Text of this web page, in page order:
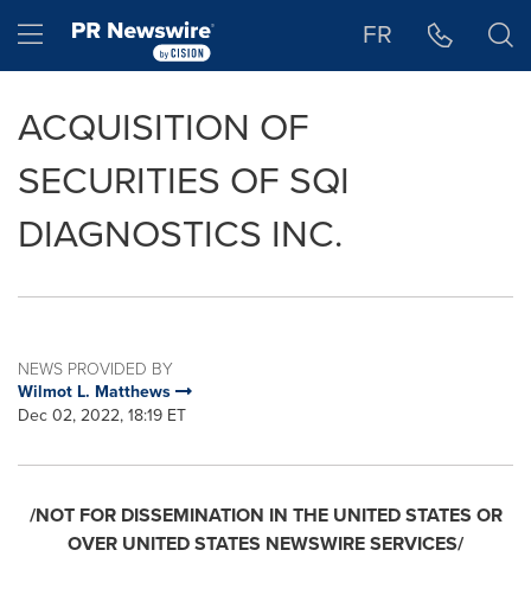
Hamburger menu FR
ACQUISITION OF
SECURITIES OF SQI
DIAGNOSTICS INC.
NEWS PROVIDED BY
Wilmot L. Matthews
Dec 02, 2022, 18:19 ET
/NOT FOR DISSEMINATION IN THE UNITED STATES OR
OVER UNITED STATES NEWSWIRE SERVICES/